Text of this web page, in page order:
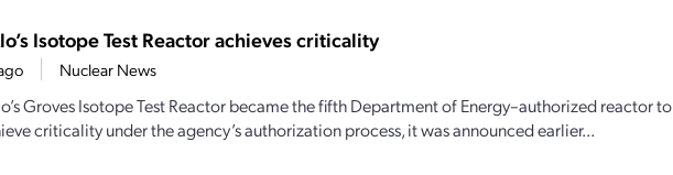
Isotope Test Reactor achieves criticality
Nuclear News
Groves Isotope Test Reactor became the fifth Department of Energy–authorized reactor to
criticality under the agency’s authorization process, it was announced earlier...